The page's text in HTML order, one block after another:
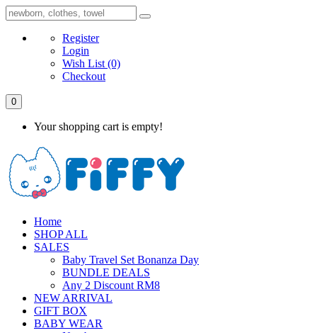
Register
Login
Wish List (0)
Checkout
0
Your shopping cart is empty!
Home
SHOP ALL
SALES
Baby Travel Set Bonanza Day
BUNDLE DEALS
Any 2 Discount RM8
NEW ARRIVAL
GIFT BOX
BABY WEAR